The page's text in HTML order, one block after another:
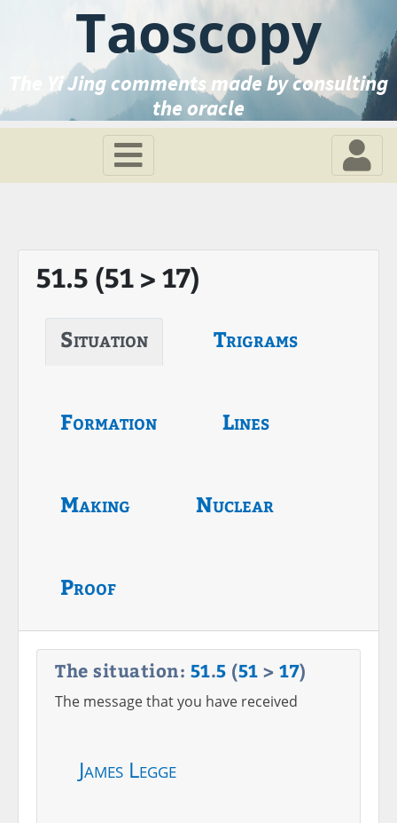
Taoscopy
The Yi Jing comments made by consulting
the oracle
51.5 (51 > 17)
Situation Trigrams
Formation Lines
Making Nuclear
Proof
The situation: 51.5 (51 > 17)
The message that you have received
James Legge